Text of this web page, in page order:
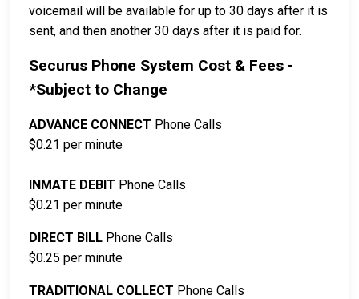
voicemail will be available for up to 30 days after it is
sent, and then another 30 days after it is paid for.
Securus Phone System Cost & Fees -
*Subject to Change
ADVANCE CONNECT Phone Calls
$0.21 per minute
INMATE DEBIT Phone Calls
$0.21 per minute
DIRECT BILL Phone Calls
$0.25 per minute
TRADITIONAL COLLECT Phone Calls